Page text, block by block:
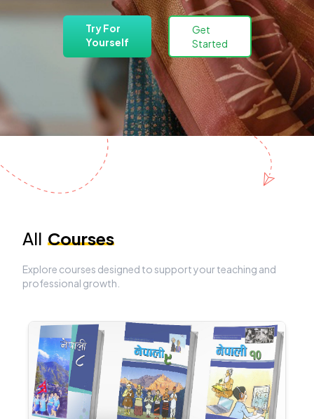
Try For
Yourself
Get
Started
All Courses
Explore courses designed to support your teaching and
professional growth.